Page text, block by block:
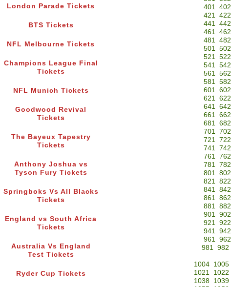
London Parade Tickets
BTS Tickets
NFL Melbourne Tickets
Champions League Final
Tickets
NFL Munich Tickets
Goodwood Revival
Tickets
The Bayeux Tapestry
Tickets
Anthony Joshua vs
Tyson Fury Tickets
Springboks Vs All Blacks
Tickets
England vs South Africa
Tickets
Australia Vs England
Test Tickets
Ryder Cup Tickets
401 402
421 422
441 442
461 462
481 482
501 502
521 522
541 542
561 562
581 582
601 602
621 622
641 642
661 662
681 682
701 702
721 722
741 742
761 762
781 782
801 802
821 822
841 842
861 862
881 882
901 902
921 922
941 942
961 962
981 982
1004
1005
1021
1022
1038
1039